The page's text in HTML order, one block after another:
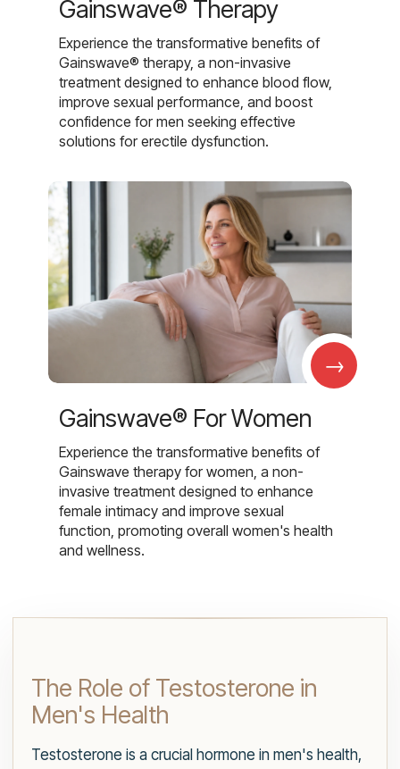
Gainswave® Therapy
Experience the transformative benefits of
Gainswave® therapy, a non-invasive
treatment designed to enhance blood flow,
improve sexual performance, and boost
confidence for men seeking effective
solutions for erectile dysfunction.
→
Gainswave® For Women
Experience the transformative benefits of
Gainswave therapy for women, a non-
invasive treatment designed to enhance
female intimacy and improve sexual
function, promoting overall women's health
and wellness.
The Role of Testosterone in
Men's Health
Testosterone is a crucial hormone in men's health,